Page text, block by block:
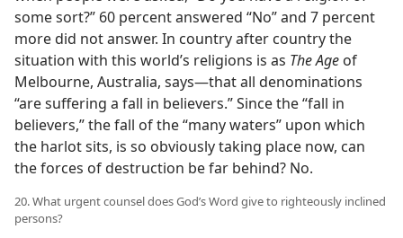
some sort?” 60 percent answered “No” and 7 percent
more did not answer. In country after country the
situation with this world’s religions is as The Age of
Melbourne, Australia, says​—that all denominations
“are suffering a fall in believers.” Since the “fall in
believers,” the fall of the “many waters” upon which
the harlot sits, is so obviously taking place now, can
the forces of destruction be far behind? No.
20. What urgent counsel does God’s Word give to righteously inclined
persons?